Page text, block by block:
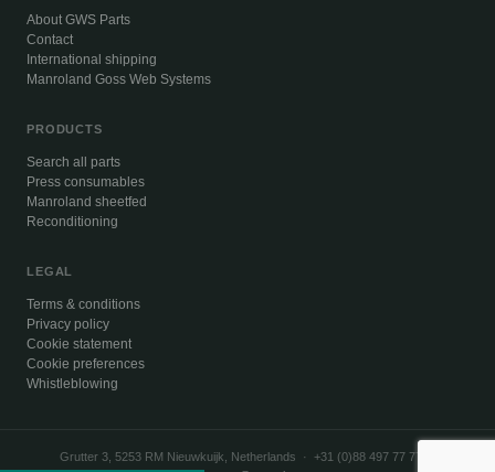
About GWS Parts
Contact
International shipping
Manroland Goss Web Systems
PRODUCTS
Search all parts
Press consumables
Manroland sheetfed
Reconditioning
LEGAL
Terms & conditions
Privacy policy
Cookie statement
Cookie preferences
Whistleblowing
Grutter 3, 5253 RM Nieuwkuijk, Netherlands · +31 (0)88 497 77 77 ·